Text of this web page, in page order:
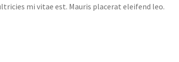
mi vitae est. Mauris placerat eleifend leo.